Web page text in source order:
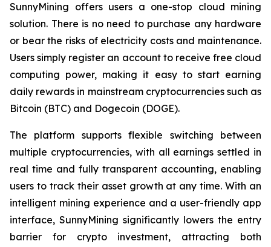
SunnyMining offers users a one-stop cloud mining
solution. There is no need to purchase any hardware
or bear the risks of electricity costs and maintenance.
Users simply register an account to receive free cloud
computing power, making it easy to start earning
daily rewards in mainstream cryptocurrencies such as
Bitcoin (BTC) and Dogecoin (DOGE).
The platform supports flexible switching between
multiple cryptocurrencies, with all earnings settled in
real time and fully transparent accounting, enabling
users to track their asset growth at any time. With an
intelligent mining experience and a user-friendly app
interface, SunnyMining significantly lowers the entry
barrier for crypto investment, attracting both